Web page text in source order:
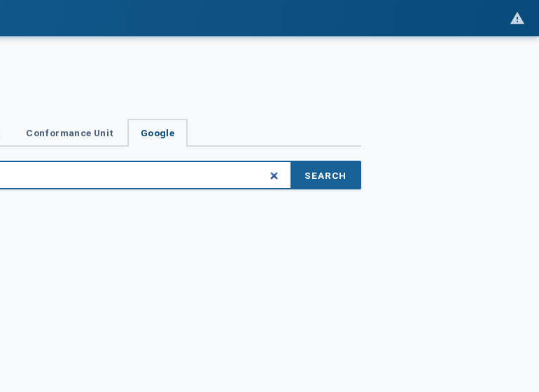
Conformance Unit Google
SEARCH